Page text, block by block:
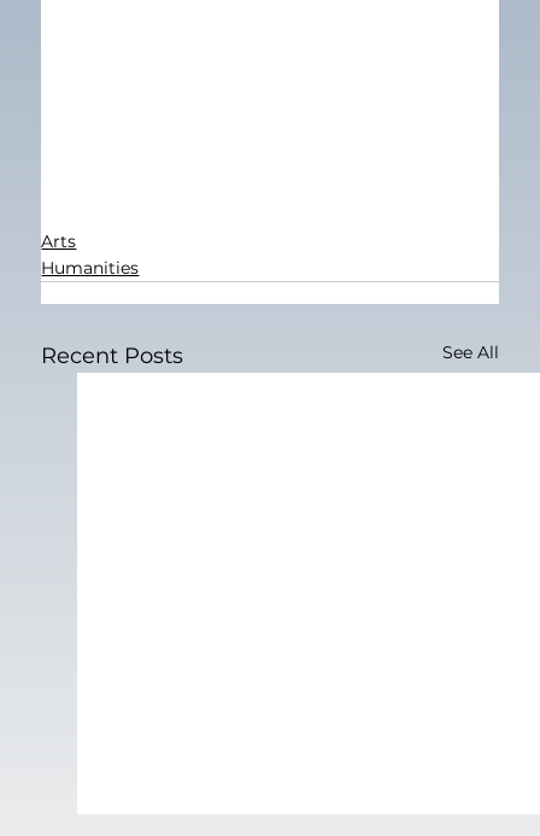
Arts
Humanities
Recent Posts See All